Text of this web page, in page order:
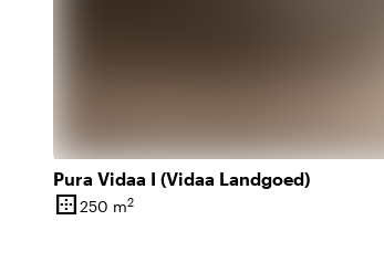
Pura Vidaa I (Vidaa Landgoed)
border_outer
Surface
250 m2